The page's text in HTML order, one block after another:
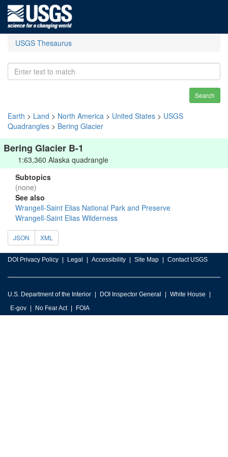
USGS Thesaurus
Search
Earth > Land > North America > United States > USGS
Quadrangles > Bering Glacier
Bering Glacier B-1
1:63,360 Alaska quadrangle
Subtopics
(none)
See also
Wrangell-Saint Elias National Park and Preserve
Wrangell-Saint Elias Wilderness
JSON XML
DOI Privacy Policy Legal Accessibility Site Map Contact USGS
U.S. Department of the Interior DOI Inspector General
White House
E-gov
No Fear Act FOIA